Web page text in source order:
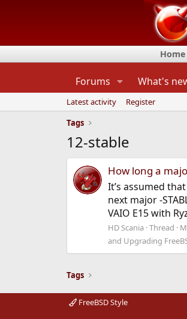
Home
Forums What's
Latest activity
Register
Tags
12-stable
How long a
It’s assumed
next major -
VAIO E15 with
HD Scania Thread
and Upgrading
Tags
FreeBSD Style